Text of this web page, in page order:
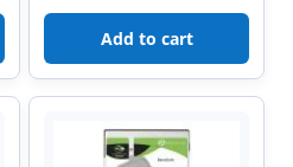
Add to cart